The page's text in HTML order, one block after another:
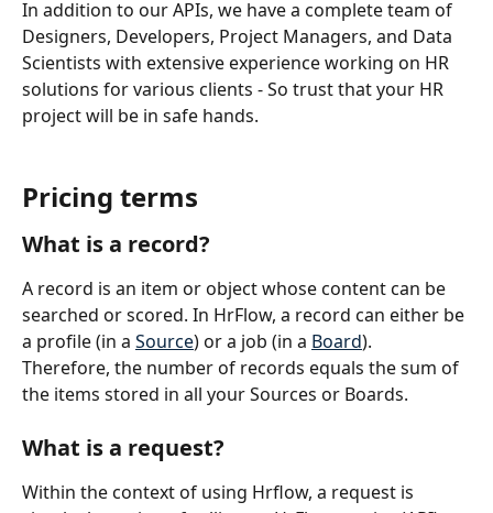
In addition to our APIs, we have a complete team of
Designers, Developers, Project Managers, and Data
Scientists with extensive experience working on HR
solutions for various clients - So trust that your HR
project will be in safe hands.
Pricing terms
What is a record?
A record is an item or object whose content can be
searched or scored. In HrFlow, a record can either be
a profile (in a Source) or a job (in a Board).
Therefore, the number of records equals the sum of
the items stored in all your Sources or Boards.
What is a request?
Within the context of using Hrflow, a request is